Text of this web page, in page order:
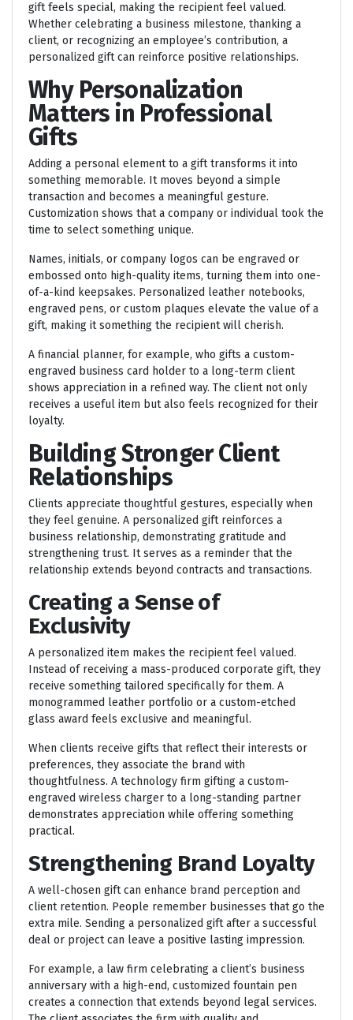
gift feels special, making the recipient feel valued.
Whether celebrating a business milestone, thanking a
client, or recognizing an employee’s contribution, a
personalized gift can reinforce positive relationships.
Why Personalization
Matters in Professional
Gifts
Adding a personal element to a gift transforms it into
something memorable. It moves beyond a simple
transaction and becomes a meaningful gesture.
Customization shows that a company or individual took the
time to select something unique.
Names, initials, or company logos can be engraved or
embossed onto high-quality items, turning them into one-
of-a-kind keepsakes. Personalized leather notebooks,
engraved pens, or custom plaques elevate the value of a
gift, making it something the recipient will cherish.
A financial planner, for example, who gifts a custom-
engraved business card holder to a long-term client
shows appreciation in a refined way. The client not only
receives a useful item but also feels recognized for their
loyalty.
Building Stronger Client
Relationships
Clients appreciate thoughtful gestures, especially when
they feel genuine. A personalized gift reinforces a
business relationship, demonstrating gratitude and
strengthening trust. It serves as a reminder that the
relationship extends beyond contracts and transactions.
Creating a Sense of
Exclusivity
A personalized item makes the recipient feel valued.
Instead of receiving a mass-produced corporate gift, they
receive something tailored specifically for them. A
monogrammed leather portfolio or a custom-etched
glass award feels exclusive and meaningful.
When clients receive gifts that reflect their interests or
preferences, they associate the brand with
thoughtfulness. A technology firm gifting a custom-
engraved wireless charger to a long-standing partner
demonstrates appreciation while offering something
practical.
Strengthening Brand Loyalty
A well-chosen gift can enhance brand perception and
client retention. People remember businesses that go the
extra mile. Sending a personalized gift after a successful
deal or project can leave a positive lasting impression.
For example, a law firm celebrating a client’s business
anniversary with a high-end, customized fountain pen
creates a connection that extends beyond legal services.